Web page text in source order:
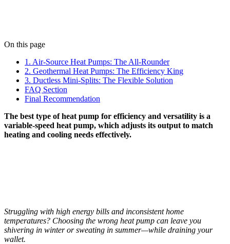
On this page
1. Air-Source Heat Pumps: The All-Rounder
2. Geothermal Heat Pumps: The Efficiency King
3. Ductless Mini-Splits: The Flexible Solution
FAQ Section
Final Recommendation
The best type of heat pump for efficiency and versatility is a
variable-speed heat pump, which adjusts its output to match
heating and cooling needs effectively.
Struggling with high energy bills and inconsistent home
temperatures? Choosing the wrong heat pump can leave you
shivering in winter or sweating in summer—while draining your
wallet.